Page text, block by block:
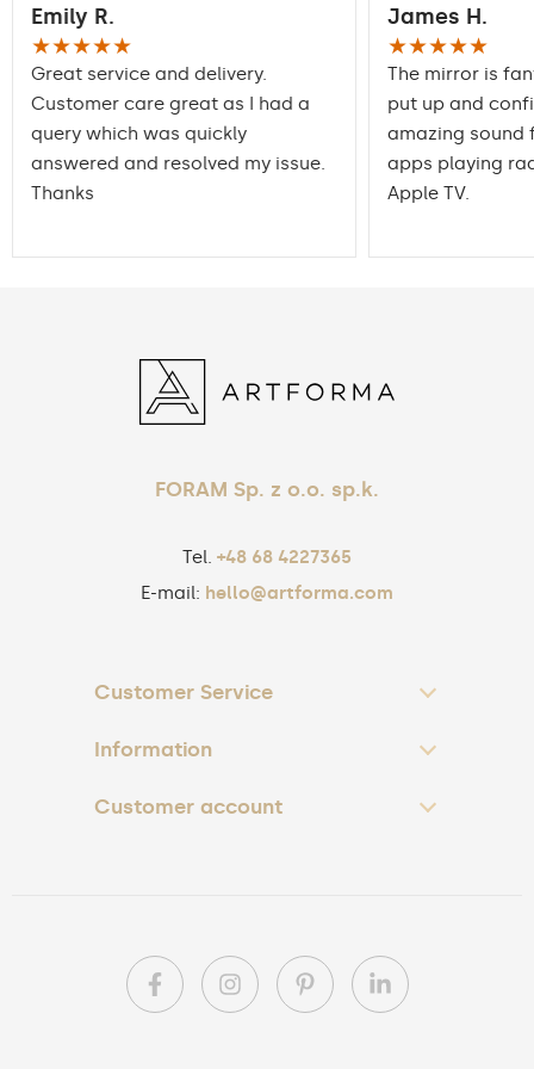
packaging ensures safe
transportation to your
Edge finishing
Mirror with polished
Emily R.
★★★★★
Great service and delivery.
Customer care great as I had a
query which was quickly
answered and resolved my issue.
Thanks
James H.
★★★★★
The mirror is
put up and
amazing sound
apps playing
Apple TV.
FORAM Sp. z o.o. sp.k.
Tel. +48 68 4227365
E-mail: hello@artforma.com
Customer Service
Information
Customer account